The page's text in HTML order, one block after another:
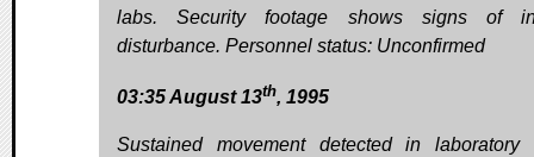
labs. Security footage shows signs of
disturbance. Personnel status: Unconfirmed
03:35 August 13th, 1995
Sustained movement detected in laboratory